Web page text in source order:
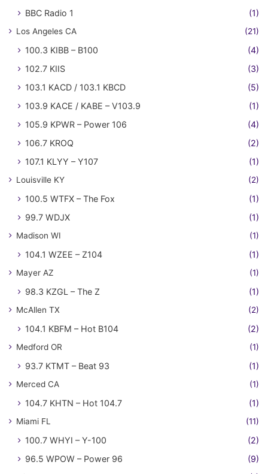
BBC Radio 1
(1)
Los Angeles CA (21)
100.3 KIBB – B100
(4)
102.7 KIIS
(3)
103.1 KACD / 103.1 KBCD
(5)
103.9 KACE / KABE – V103.9
(1)
105.9 KPWR – Power 106
(4)
106.7 KROQ
(2)
107.1 KLYY – Y107
(1)
Louisville KY (2)
100.5 WTFX – The Fox
(1)
99.7 WDJX
(1)
Madison WI (1)
104.1 WZEE – Z104 (1)
Mayer AZ (1)
98.3 KZGL – The Z (1)
McAllen TX (2)
104.1 KBFM – Hot B104 (2)
Medford OR (1)
93.7 KTMT – Beat 93 (1)
Merced CA (1)
104.7 KHTN – Hot 104.7 (1)
Miami FL (11)
100.7 WHYI – Y-100
(2)
96.5 WPOW – Power 96
(9)